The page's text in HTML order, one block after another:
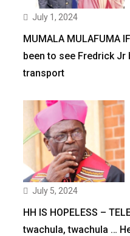
July 1, 2024
MUMALA MULAFUMA
been to see Fredrick Jr
transport
July 5, 2024
HH IS HOPELESS –
twachula, twachula …